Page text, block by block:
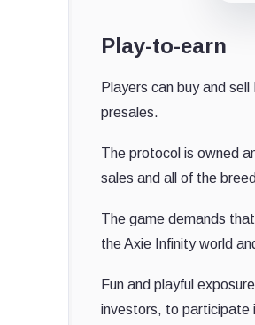
Play-to-earn
Players can buy and
presales.
The protocol is owned
sales and all of the
The game demands
the Axie Infinity world
Fun and playful
investors, to participate